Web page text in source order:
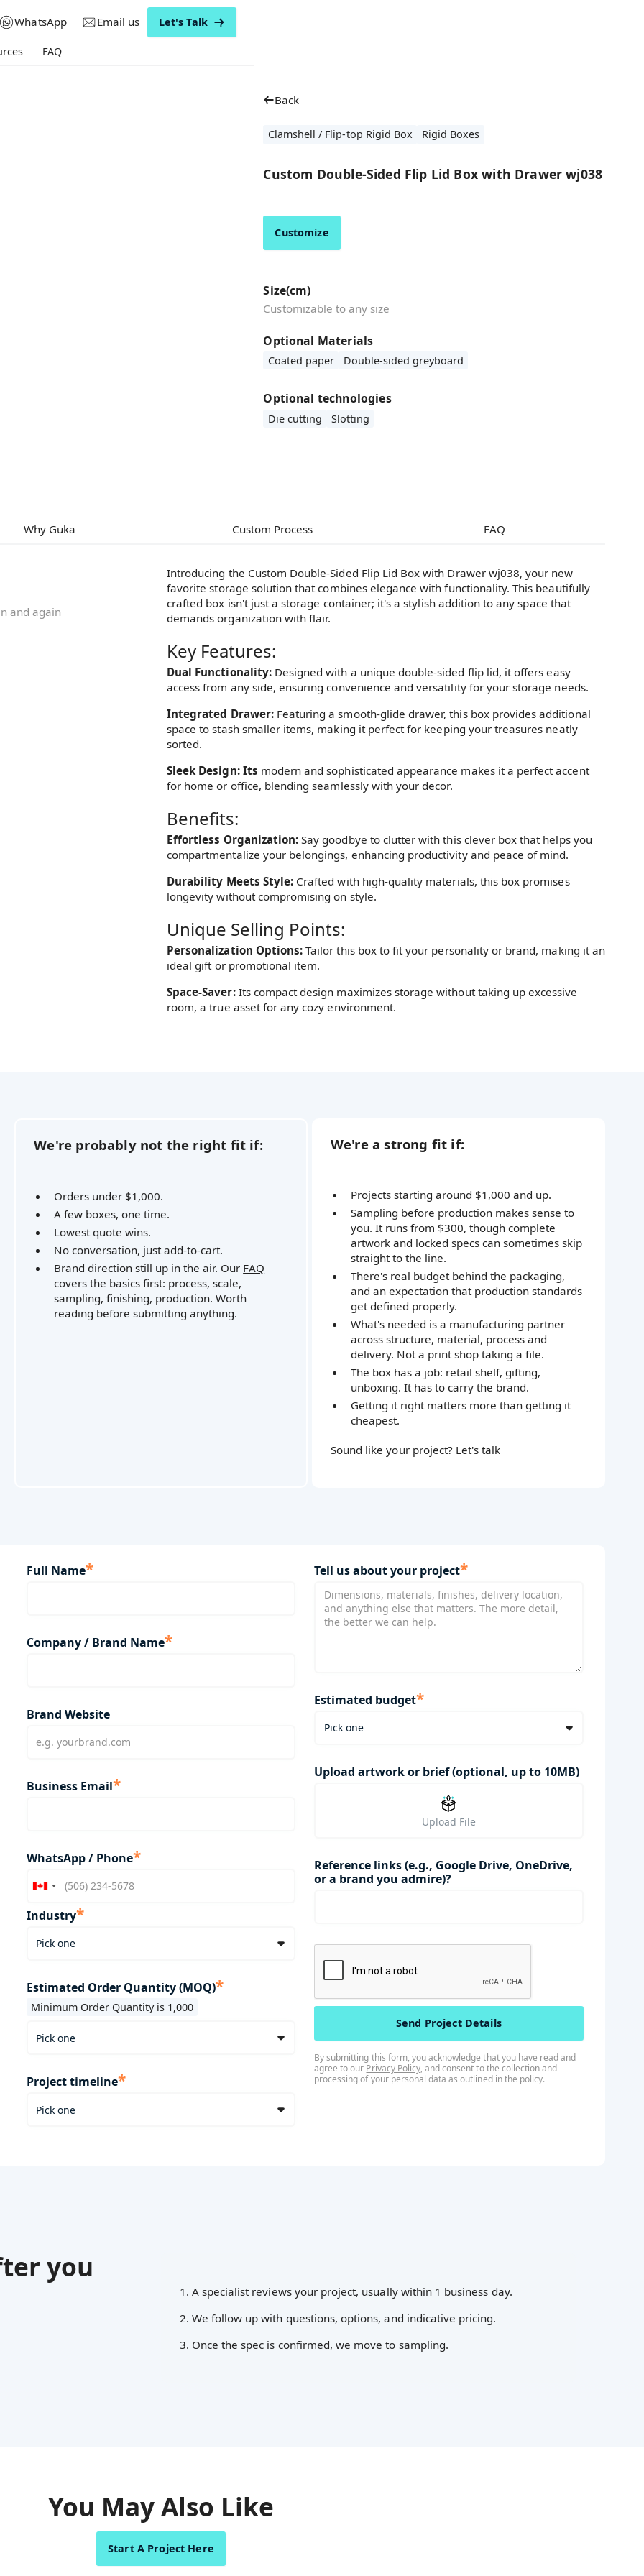
WhatsApp Email us Let's Talk
FAQ
Back
Clamshell / Flip-top Rigid Box Rigid Boxes
Custom Double-Sided Flip Lid Box with Drawer wj038
Customize
Size(cm)
Customizable to any size
Optional Materials
Coated paper Double-sided greyboard
Optional technologies
Die cutting Slotting
Why Guka Custom Process FAQ
and again
Introducing the Custom Double-Sided Flip Lid Box with Drawer wj038, your new
favorite storage solution that combines elegance with functionality. This beautifully
crafted box isn't just a storage container; it's a stylish addition to any space that
demands organization with flair.
Key Features:
Dual Functionality:Designed with a unique double-sided flip lid, it offers easy
access from any side, ensuring convenience and versatility for your storage needs.
Integrated Drawer: Featuring a smooth-glide drawer, this box provides additional
space to stash smaller items, making it perfect for keeping your treasures neatly
sorted.
Sleek Design: Its modern and sophisticated appearance makes it a perfect accent
for home or office, blending seamlessly with your decor.
Benefits:
Effortless Organization:Say goodbye to clutter with this clever box that helps you
compartmentalize your belongings, enhancing productivity and peace of mind.
Durability Meets Style: Crafted with high-quality materials, this box promises
longevity without compromising on style.
Unique Selling Points:
Personalization Options:Tailor this box to fit your personality or brand, making it an
ideal gift or promotional item.
Space-Saver:Its compact design maximizes storage without taking up excessive
room, a true asset for any cozy environment.
We're probably not the right fit if:
Orders under $1,000.
A few boxes, one time.
Lowest quote wins.
No conversation, just add-to-cart.
Brand direction still up in the air. Our FAQ
covers the basics first: process, scale,
sampling, finishing, production. Worth
reading before submitting anything.
We're a strong fit if:
Projects starting around $1,000 and up.
Sampling before production makes sense to
you. It runs from $300, though complete
artwork and locked specs can sometimes skip
straight to the line.
There's real budget behind the packaging,
and an expectation that production standards
get defined properly.
What's needed is a manufacturing partner
across structure, material, process and
delivery. Not a print shop taking a file.
The box has a job: retail shelf, gifting,
unboxing. It has to carry the brand.
Getting it right matters more than getting it
cheapest.
Sound like your project? Let's talk
Full Name*
Company / Brand Name*
Brand Website
Business Email*
WhatsApp / Phone*
Industry*
Estimated Order Quantity (MOQ)*
Minimum Order Quantity is 1,000
Project timeline*
Tell us about your project*
Estimated budget*
Upload artwork or brief (optional, up to 10MB)
Upload File
Reference links (e.g., Google Drive, OneDrive,
or a brand you admire)?
By submitting this form, you acknowledge that you have read and
agree to our Privacy Policy, and consent to the collection and
processing of your personal data as outlined in the policy.
you
1. A specialist reviews your project, usually within 1 business day.
2. We follow up with questions, options, and indicative pricing.
3. Once the spec is confirmed, we move to sampling.
You May Also Like
Start A Project Here